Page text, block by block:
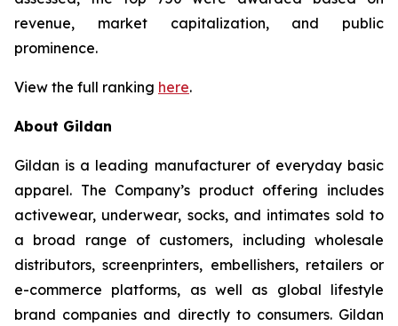
revenue, market capitalization, and public
prominence.
View the full ranking here.
About Gildan
Gildan is a leading manufacturer of everyday basic
apparel. The Company’s product offering includes
activewear, underwear, socks, and intimates sold to
a broad range of customers, including wholesale
distributors, screenprinters, embellishers, retailers or
e-commerce platforms, as well as global lifestyle
brand companies and directly to consumers. Gildan